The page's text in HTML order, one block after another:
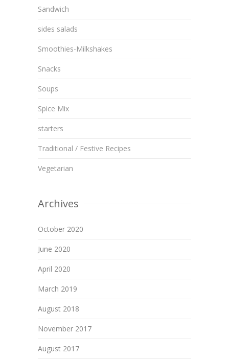
Sandwich
sides salads
Smoothies-Milkshakes
Snacks
Soups
Spice Mix
starters
Traditional / Festive Recipes
Vegetarian
Archives
October 2020
June 2020
April 2020
March 2019
August 2018
November 2017
August 2017